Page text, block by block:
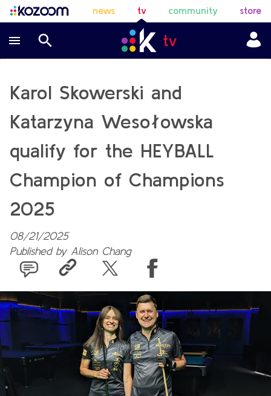
news tv community store
Karol Skowerski and
Katarzyna Wesołowska
qualify for the HEYBALL
Champion of Champions
2025
08/21/2025
Published by Alison Chang